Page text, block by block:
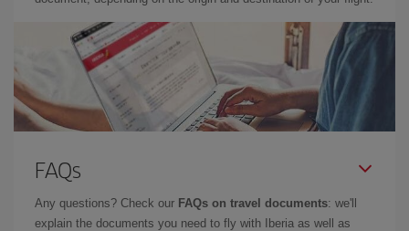
FAQs
Any questions? Check our FAQs on travel documents: we'll
explain the documents you need to fly with Iberia as well as